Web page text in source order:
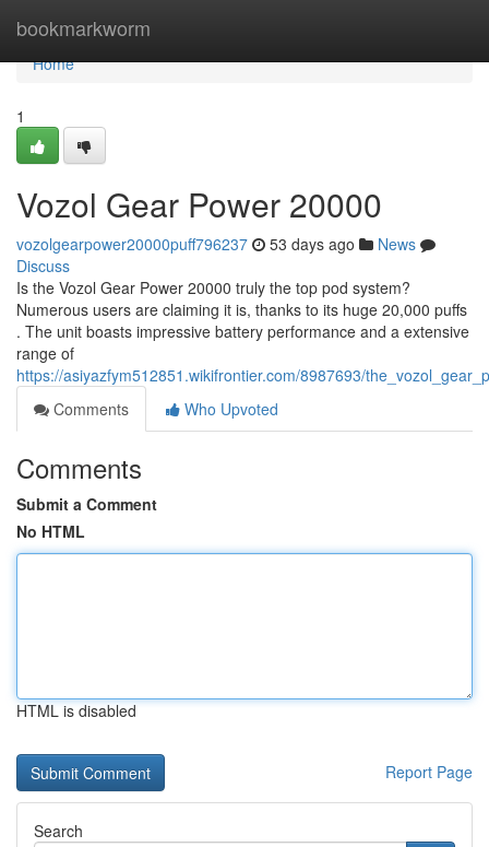
bookmarkworm
Home
Home
1
Vozol Gear Power 20000
vozolgearpower20000puff796237 53 days ago
News
Discuss
Is the Vozol Gear Power 20000 truly the top pod system?
Numerous users are claiming it is, thanks to its huge 20,000 puffs
. The unit boasts impressive battery performance and a extensive
range of
https://asiyazfym512851.wikifrontier.com/8987693/
Comments
Who Upvoted
Comments
Submit a Comment
No HTML
HTML is disabled
Report Page
Search